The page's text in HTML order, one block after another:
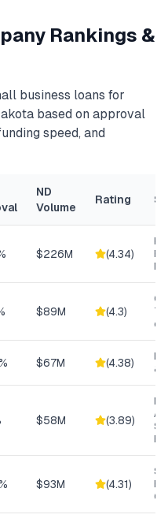
Rankings &
business loans for
based on approval
speed, and
ND
Volume
Rating
$226M (4.34)
$89M (4.3)
$67M (4.38)
&
$58M (3.89)
$93M (4.31)